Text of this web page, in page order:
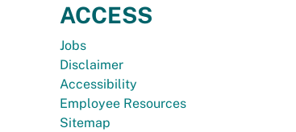
ACCESS
Jobs
Disclaimer
Accessibility
Employee Resources
Sitemap